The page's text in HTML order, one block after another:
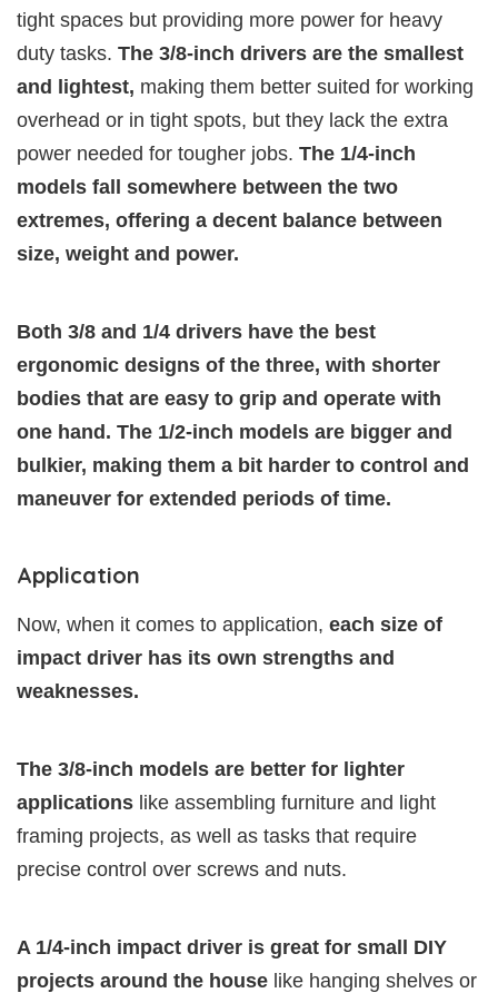
tight spaces but providing more power for heavy
duty tasks. The 3/8-inch drivers are the smallest
and lightest, making them better suited for working
overhead or in tight spots, but they lack the extra
power needed for tougher jobs. The 1/4-inch
models fall somewhere between the two
extremes, offering a decent balance between
size, weight and power.
Both 3/8 and 1/4 drivers have the best
ergonomic designs of the three, with shorter
bodies that are easy to grip and operate with
one hand. The 1/2-inch models are bigger and
bulkier, making them a bit harder to control and
maneuver for extended periods of time.
Application
Now, when it comes to application, each size of
impact driver has its own strengths and
weaknesses.
The 3/8-inch models are better for lighter
applications like assembling furniture and light
framing projects, as well as tasks that require
precise control over screws and nuts.
A 1/4-inch impact driver is great for small DIY
projects around the house like hanging shelves or